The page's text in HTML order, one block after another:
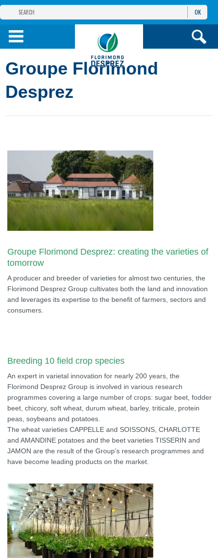
THE FLORIMOND DESPREZ GROUP
PRODUCTS
INFOSAND SERVICES
OK
Groupe Florimond
Desprez
Groupe Florimond Desprez: creating the varieties of
tomorrow
A producer and breeder of varieties for almost two centuries, the
Florimond Desprez Group cultivates both the land and innovation
and leverages its expertise to the benefit of farmers, sectors and
consumers.
Breeding 10 field crop species
An expert in varietal innovation for nearly 200 years, the
Florimond Desprez Group is involved in various research
programmes covering a large number of crops: sugar beet, fodder
beet, chicory, soft wheat, durum wheat, barley, triticale, protein
peas, soybeans and potatoes.
The wheat varieties CAPPELLE and SOISSONS, CHARLOTTE
and AMANDINE potatoes and the beet varieties TISSERIN and
JAMON are the result of the Group’s research programmes and
have become leading products on the market.